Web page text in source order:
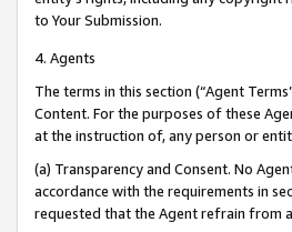
to Your Submission.
4. Agents
The terms in this section (“Agent
Content. For the purposes of these
at the instruction of, any person or
(a) Transparency and Consent. No
accordance with the requirements in
requested that the Agent refrain from